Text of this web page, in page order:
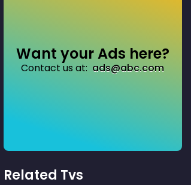
Want your Ads here?
Contact us at: ads@abc.com
Related Tvs